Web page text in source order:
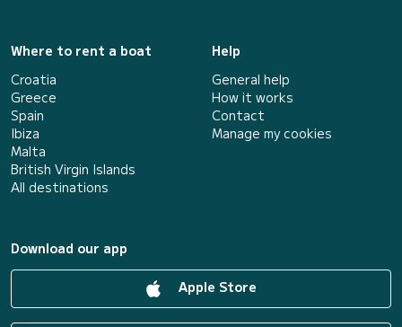
Where to rent a boat
Croatia
Greece
Spain
Ibiza
Malta
British Virgin Islands
All destinations
Help
General help
How it works
Contact
Manage my cookies
Download our app
Apple Store